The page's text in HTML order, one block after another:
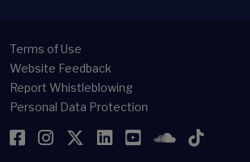
Terms of Use
Website Feedback
Report Whistleblowing
Personal Data Protection
Facebook
Instagram
Twitter
LinkedIn
YouTubeTikTok